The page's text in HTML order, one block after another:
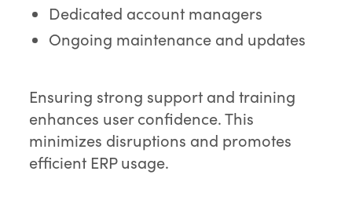
Dedicated account managers
Ongoing maintenance and updates
Ensuring strong support and training
enhances user confidence. This
minimizes disruptions and promotes
efficient ERP usage.